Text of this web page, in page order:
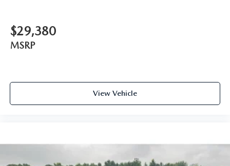
$29,380
MSRP
View Vehicle